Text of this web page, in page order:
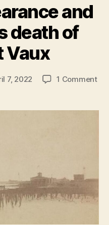
and
death of
Vaux
7, 2022 1 Commenton